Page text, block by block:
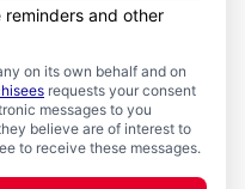
reminders and other
on its own behalf and on
requests your consent
messages to you
believe are of interest to
to receive these messages.